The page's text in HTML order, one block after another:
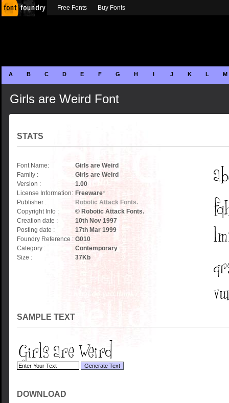
A B C D E F G H I J K L M
Girls are Weird Font
STATS
Font Name:
Girls are Weird
Family :
Girls are Weird
Version :
1.00
License Information: Freeware*
Publisher :
Robotic Attack Fonts.
Copyright Info :
© Robotic Attack Fonts.
Creation date :
10th Nov 1997
Posting date :
17th Mar 1999
Foundry Reference : G010
Category :
Contemporary
Size :
37Kb
SAMPLE TEXT
DOWNLOAD
Free Fonts Buy Fonts